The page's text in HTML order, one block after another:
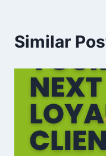
Similar